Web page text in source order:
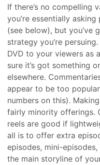
If there’s no compelling
you’re essentially asking
(see below), but you’ve
strategy you’re
DVD to your viewers as
sure it’s got something
elsewhere.
appear to be too
numbers on this).
fairly minority offerings.
reels are good if
all is to offer extra
episodes, mini-
the main storyline of